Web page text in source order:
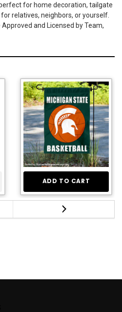
for home decoration, tailgate
relatives, neighbors, or yourself.
and Licensed by Team,
ADD TO CART